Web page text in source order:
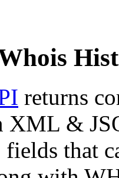
returns
XML &
that